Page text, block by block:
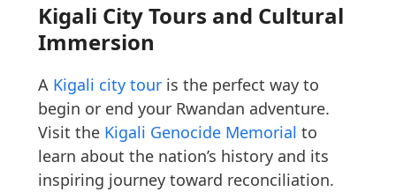
Kigali City Tours and Cultural
Immersion
A Kigali city touris the perfect way to
begin or end your Rwandan adventure.
Visit the Kigali Genocide Memorial to
learn about the nation’s history and its
inspiring journey toward reconciliation.